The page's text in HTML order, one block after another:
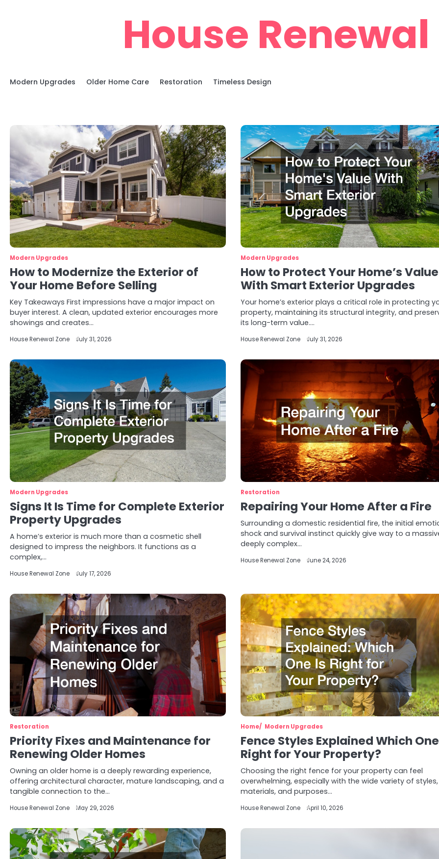
House
Modern Upgrades Older Home Care Restoration Timeless Design
Modern Upgrades
How to Modernize the Exterior of
Your Home Before Selling
Key Takeaways First impressions have a major impact on
buyer interest. A clean, updated exterior encourages more
showings and creates…
House Renewal Zone July 31, 2026
Modern Upgrades
How to Protect Your Home’s Value
With Smart Exterior Upgrades
Your home’s exterior plays a critical role in protecting
property, maintaining its structural integrity, and
its long-term value.…
House Renewal Zone July 31, 2026
Modern Upgrades
Signs It Is Time for Complete Exterior
Property Upgrades
A home’s exterior is much more than a cosmetic shell
designed to impress the neighbors. It functions as a
complex,…
House Renewal Zone July 17, 2026
Restoration
Repairing Your Home After a Fire
Surrounding a domestic residential fire, the initial
shock and survival instinct quickly give way to a
deeply complex…
House Renewal Zone June 24, 2026
Restoration
Priority Fixes and Maintenance for
Renewing Older Homes
Owning an older home is a deeply rewarding experience,
offering architectural character, mature landscaping, and a
tangible connection to the…
House Renewal Zone May 29, 2026
Home Modern Upgrades
Fence Styles Explained Which
Right for Your Property?
Choosing the right fence for your property can feel
overwhelming, especially with the wide variety of styles,
materials, and purposes…
House Renewal Zone April 10, 2026